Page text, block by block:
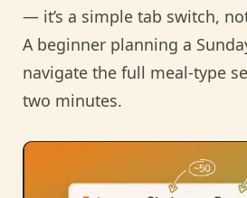
— it’s a simple tab switch,
A beginner planning a
navigate the full meal-type
two minutes.